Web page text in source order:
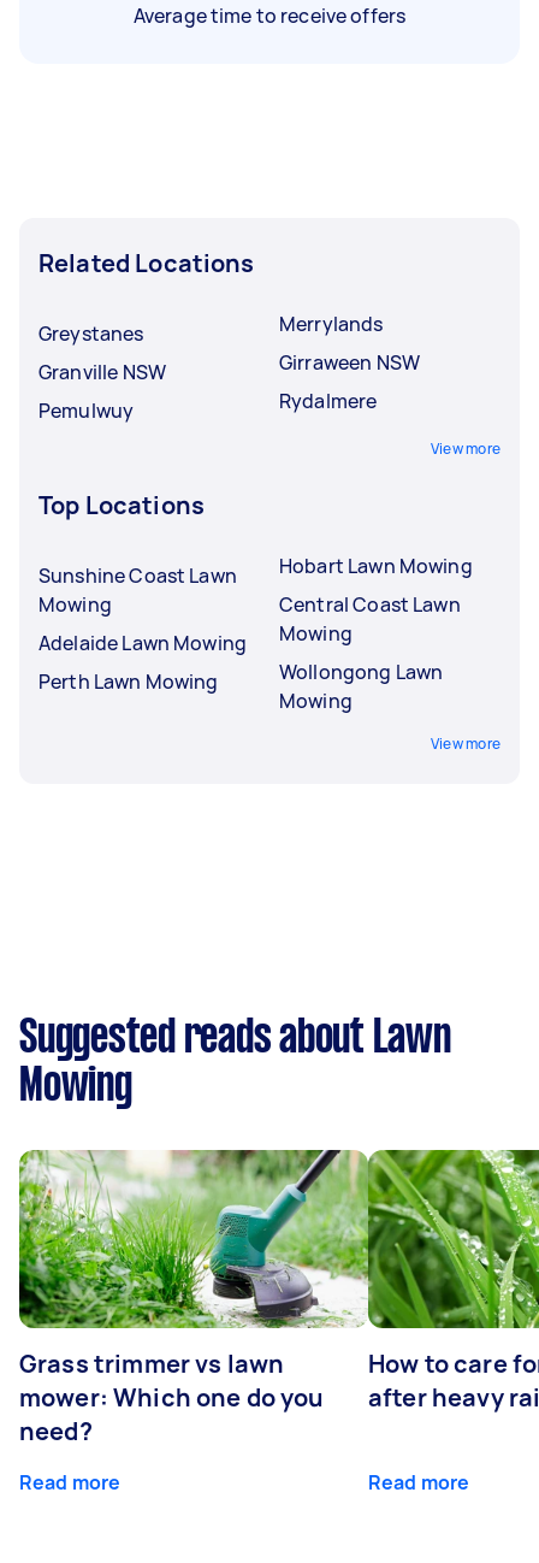
Average time to receive offers
Related Locations
Greystanes
Granville NSW
Pemulwuy
Merrylands
Girraween NSW
Rydalmere
View more
Top Locations
Sunshine Coast Lawn
Mowing
Adelaide Lawn Mowing
Perth Lawn Mowing
Hobart Lawn Mowing
Central Coast Lawn
Mowing
Wollongong Lawn
Mowing
View more
Suggested reads about Lawn
Mowing
Grass trimmer vs lawn
mower: Which one do you
need?
Read more
How to care
after heavy
Read more